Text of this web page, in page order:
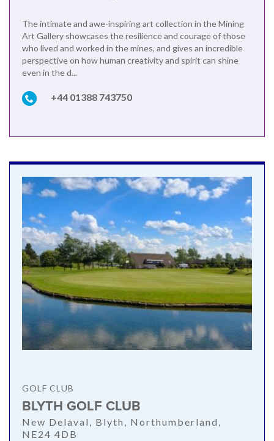
The intimate and awe-inspiring art collection in the Mining
Art Gallery showcases the resilience and courage of those
who lived and worked in the mines, and gives an incredible
perspective on how human creativity and spirit can shine
even in the d...
+44 01388 743750
GOLF CLUB
BLYTH GOLF CLUB
New Delaval, Blyth, Northumberland,
NE24 4DB